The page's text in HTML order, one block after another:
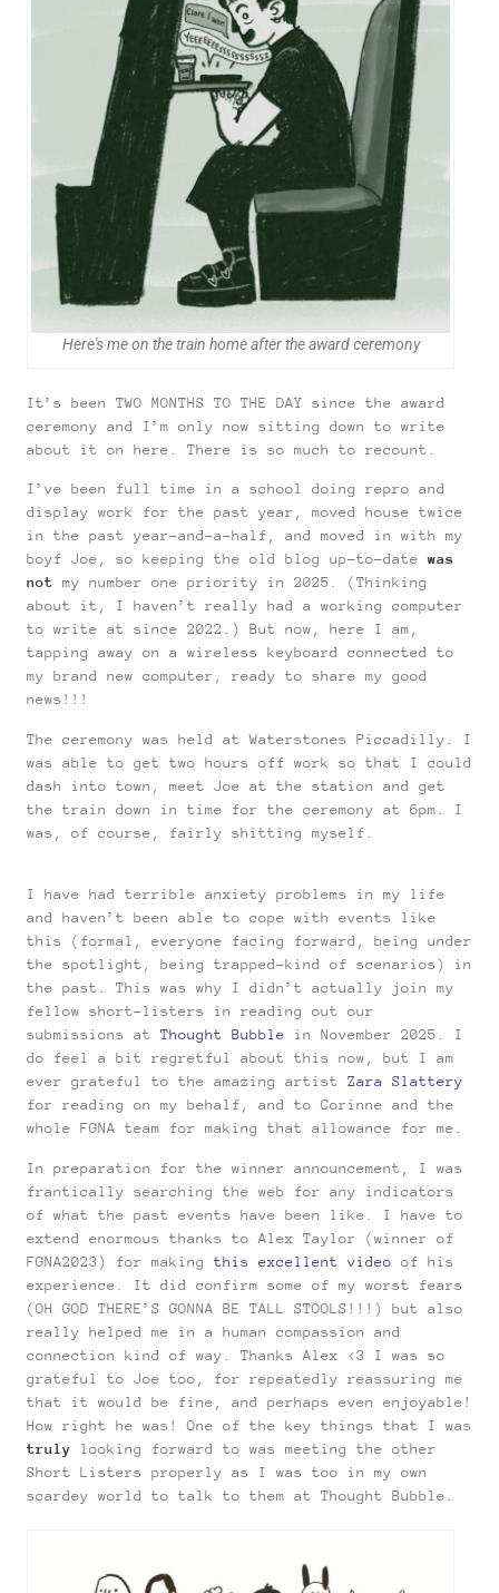
Here's me on the train home after the award ceremony
It’s been TWO MONTHS TO THE DAY since the award
ceremony and I’m only now sitting down to write
about it on here. There is so much to recount.
I’ve been full time in a school doing repro and
display work for the past year, moved house twice
in the past year-and-a-half, and moved in with my
boyf Joe, so keeping the old blog up-to-datewas
not my number one priority in 2025. (Thinking
about it, I haven’t really had a working computer
to write at since 2022.) But now, here I am,
tapping away on a wireless keyboard connected to
my brand new computer, ready to share my good
news!!!
The ceremony was held at Waterstones Piccadilly. I
was able to get two hours off work so that I could
dash into town, meet Joe at the station and get
the train down in time for the ceremony at 6pm. I
was, of course, fairly shitting myself.
I have had terrible anxiety problems in my life
and haven’t been able to cope with events like
this (formal, everyone facing forward, being under
the spotlight, being trapped-kind of scenarios) in
the past. This was why I didn’t actually join my
fellow short-listers in reading out our
submissions at Thought Bubble in November 2025. I
do feel a bit regretful about this now, but I am
ever grateful to the amazing artist Zara Slattery
for reading on my behalf, and to Corinne and the
whole FGNA team for making that allowance for me.
In preparation for the winner announcement, I was
frantically searching the web for any indicators
of what the past events have been like. I have to
extend enormous thanks to Alex Taylor (winner of
FGNA2023) for making this excellent video of his
experience. It did confirm some of my worst fears
(OH GOD THERE’S GONNA BE TALL STOOLS!!!) but also
really helped me in a human compassion and
connection kind of way. Thanks Alex <3 I was so
grateful to Joe too, for repeatedly reassuring me
that it would be fine, and perhaps even enjoyable!
How right he was! One of the key things that I was
truly looking forward to was meeting the other
Short Listers properly as I was too in my own
scardey world to talk to them at Thought Bubble.